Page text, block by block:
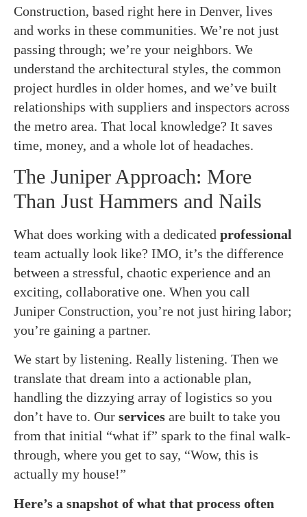
Construction, based right here in Denver, lives
and works in these communities. We’re not just
passing through; we’re your neighbors. We
understand the architectural styles, the common
project hurdles in older homes, and we’ve built
relationships with suppliers and inspectors across
the metro area. That local knowledge? It saves
time, money, and a whole lot of headaches.
The Juniper Approach: More
Than Just Hammers and Nails
What does working with a dedicated professional
team actually look like? IMO, it’s the difference
between a stressful, chaotic experience and an
exciting, collaborative one. When you call
Juniper Construction, you’re not just hiring labor;
you’re gaining a partner.
We start by listening. Really listening. Then we
translate that dream into a actionable plan,
handling the dizzying array of logistics so you
don’t have to. Our services are built to take you
from that initial “what if” spark to the final walk-
through, where you get to say, “Wow, this is
actually my house!”
Here’s a snapshot of what that process often